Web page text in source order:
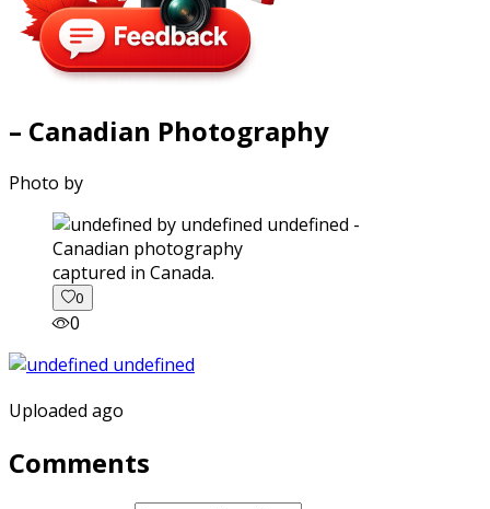
– Canadian Photography
Photo by
captured in Canada.
0
0
Uploaded ago
Comments